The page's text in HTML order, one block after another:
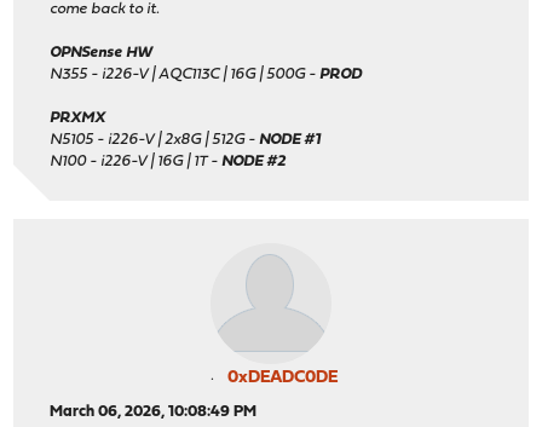
come back to it.
OPNSense HW
N355 - i226-V | AQC113C | 16G | 500G -PROD
PRXMX
N5105 - i226-V | 2x8G | 512G -NODE #1
N100 - i226-V | 16G | 1T -NODE #2
0xDEADC0DE
March 06, 2026, 10:08:49 PM